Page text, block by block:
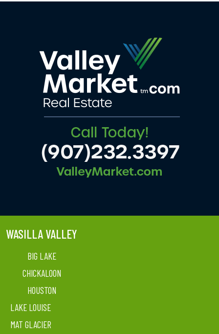
WASILLA VALLEY
BIG LAKE
CHICKALOON
HOUSTON
LAKE LOUISE
MAT GLACIER